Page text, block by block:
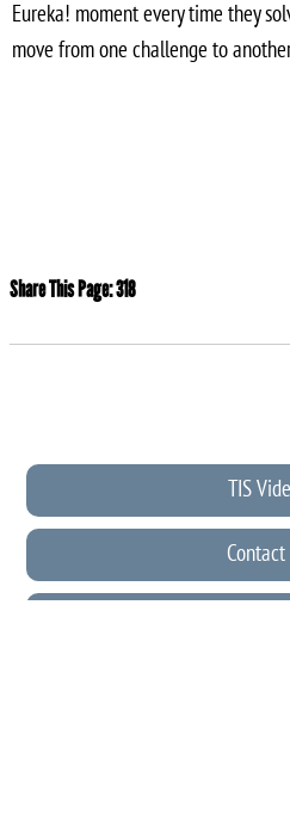
Eureka! moment every time they
move from one challenge to
Share This Page:318
TIS
Contact